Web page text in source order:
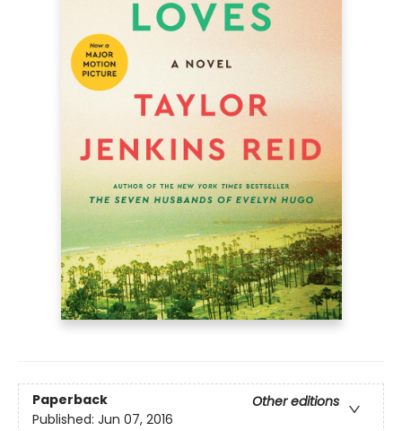
Paperback
Other editions
Published: Jun 07, 2016